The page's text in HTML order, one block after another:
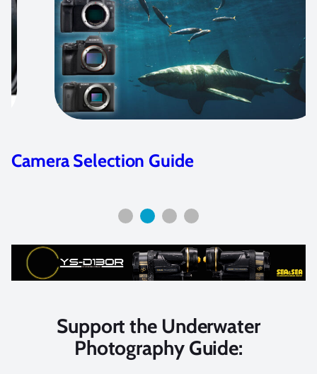
Nikon D7100 camera review &
Support the Underwater
Photography Guide: